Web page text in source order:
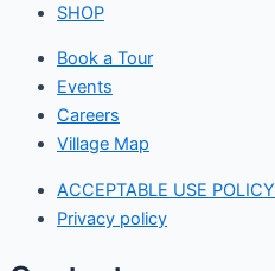
SHOP
Book a Tour
Events
Careers
Village Map
ACCEPTABLE USE POLICY
Privacy policy